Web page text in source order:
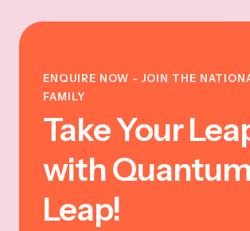
ENQUIRE NOW - JOIN THE
FAMILY
Take Your
with Quantum
Leap!